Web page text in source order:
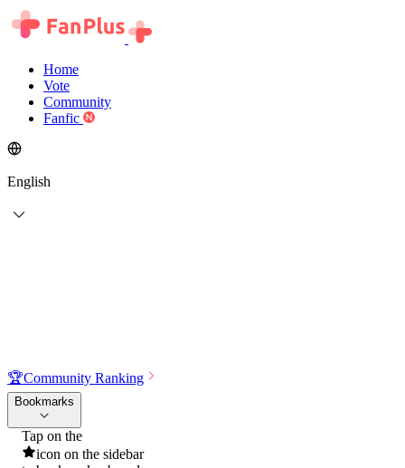
Home
Vote
Community
Fanfic
English
🏆Community Ranking
Bookmarks
Tap on the
icon on the sidebar